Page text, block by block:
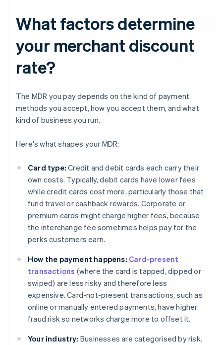
What factors determine
your merchant discount
rate?
The MDR you pay depends on the kind of payment
methods you accept, how you accept them, and what
kind of business you run.
Here's what shapes your MDR:
Card type: Credit and debit cards each carry their
own costs. Typically, debit cards have lower fees
while credit cards cost more, particularly those that
fund travel or cashback rewards. Corporate or
premium cards might charge higher fees, because
the interchange fee sometimes helps pay for the
perks customers earn.
How the payment happens: Card-present
transactions (where the card is tapped, dipped or
swiped) are less risky and therefore less
expensive. Card-not-present transactions, such as
online or manually entered payments, have higher
fraud risk so networks charge more to offset it.
Your industry: Businesses are categorised by risk.